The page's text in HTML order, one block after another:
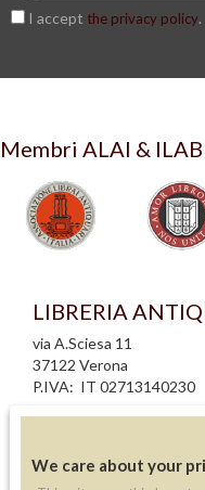
I accept the privacy policy.
Membri ALAI & ILAB
LIBRERIA
via A.Sciesa 11
37122 Verona
P.IVA: IT 02713140230
informativa cookie
We care about your